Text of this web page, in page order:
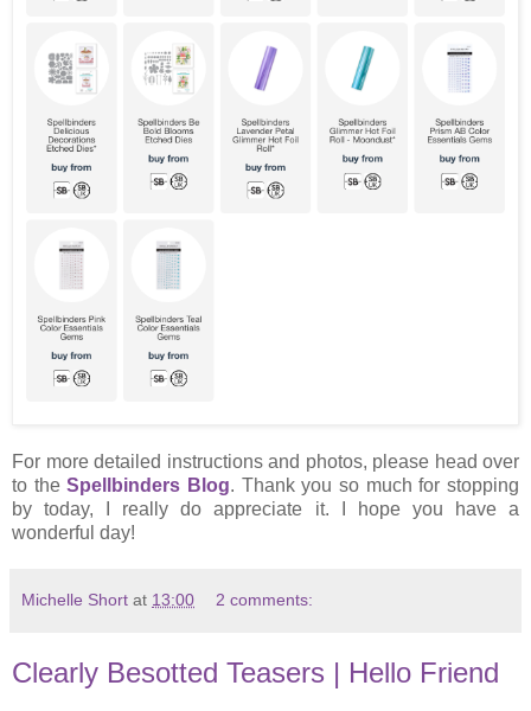
For more detailed instructions and photos, please head over
to theSpellbinders Blog. Thank you so much for stopping
by today, I really do appreciate it. I hope you have a
wonderful day!
Michelle Short at 13:00 2 comments:
Clearly Besotted Teasers | Hello Friend